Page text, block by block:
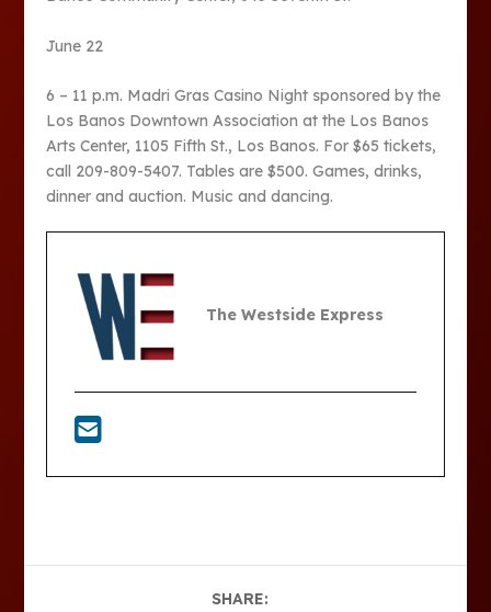
June 22
6 – 11 p.m. Madri Gras Casino Night sponsored by the
Los Banos Downtown Association at the Los Banos
Arts Center, 1105 Fifth St., Los Banos. For $65 tickets,
call 209-809-5407. Tables are $500. Games, drinks,
dinner and auction. Music and dancing.
The Westside Express
SHARE: